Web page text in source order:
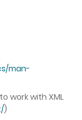
man-
work with XML
)